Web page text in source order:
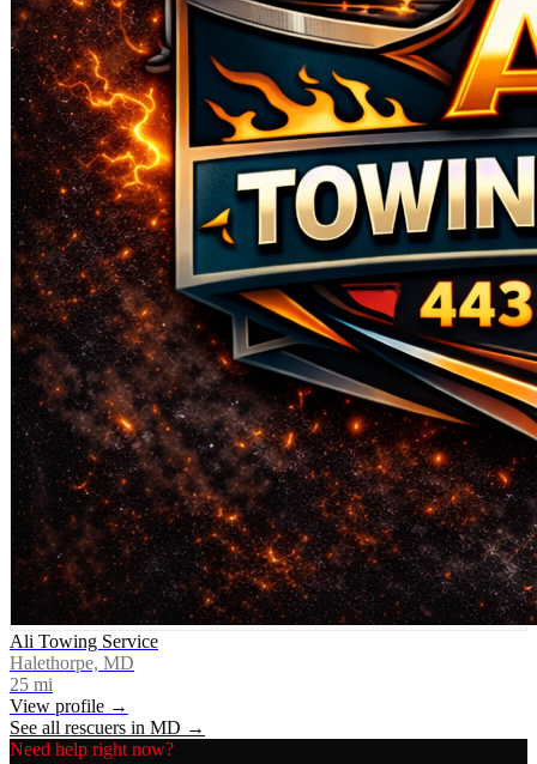
Ali Towing Service
Halethorpe, MD
25 mi
View profile →
See all rescuers in MD →
Need help right now?